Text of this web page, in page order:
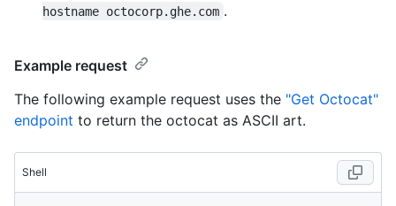
hostname octocorp.ghe.com .
Example request
The following example request uses the "Get Octocat"
endpoint to return the octocat as ASCII art.
Shell